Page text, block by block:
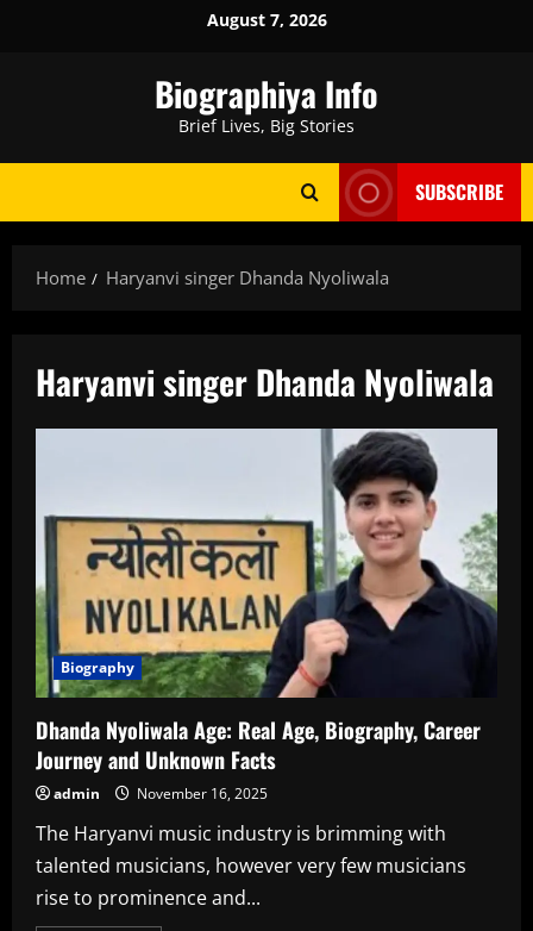
August 7, 2026
Biographiya Info
Brief Lives, Big Stories
SUBSCRIBE
Home Haryanvi singer Dhanda Nyoliwala
Haryanvi singer Dhanda Nyoliwala
Biography
Dhanda Nyoliwala Age: Real Age, Biography, Career
Journey and Unknown Facts
admin November 16, 2025
The Haryanvi music industry is brimming with
talented musicians, however very few musicians
rise to prominence and...